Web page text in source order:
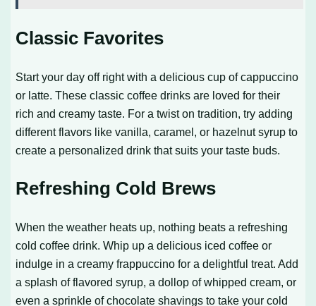
Classic Favorites
Start your day off right with a delicious cup of cappuccino
or latte. These classic coffee drinks are loved for their
rich and creamy taste. For a twist on tradition, try adding
different flavors like vanilla, caramel, or hazelnut syrup to
create a personalized drink that suits your taste buds.
Refreshing Cold Brews
When the weather heats up, nothing beats a refreshing
cold coffee drink. Whip up a delicious iced coffee or
indulge in a creamy frappuccino for a delightful treat. Add
a splash of flavored syrup, a dollop of whipped cream, or
even a sprinkle of chocolate shavings to take your cold